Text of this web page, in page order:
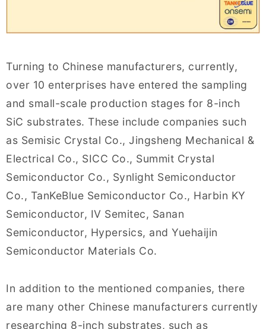
Turning to Chinese manufacturers, currently,
over 10 enterprises have entered the sampling
and small-scale production stages for 8-inch
SiC substrates. These include companies such
as Semisic Crystal Co., Jingsheng Mechanical &
Electrical Co., SICC Co., Summit Crystal
Semiconductor Co., Synlight Semiconductor
Co., TanKeBlue Semiconductor Co., Harbin KY
Semiconductor, IV Semitec, Sanan
Semiconductor, Hypersics, and Yuehaijin
Semiconductor Materials Co.
In addition to the mentioned companies, there
are many other Chinese manufacturers currently
researching 8-inch substrates, such as